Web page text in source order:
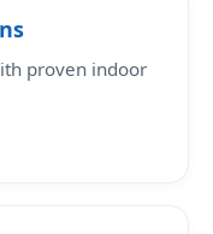
proven indoor